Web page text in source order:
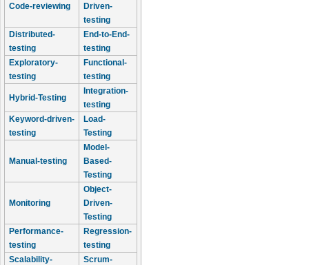
Code-reviewing
Driven-
testing
Distributed-
testing
End-to-End-
testing
Exploratory-
testing
Functional-
testing
Hybrid-Testing
Integration-
testing
Keyword-driven-
testing
Load-
Testing
Manual-testing
Model-
Based-
Testing
Monitoring
Object-
Driven-
Testing
Performance-
testing
Regression-
testing
Scalability-
Scrum-